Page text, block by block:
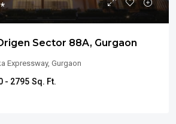
Sector 88A, Gurgaon
Expressway, Gurgaon
- 2795 Sq. Ft.